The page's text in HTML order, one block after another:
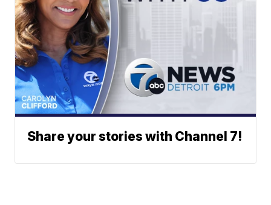
Share your stories with Channel 7!